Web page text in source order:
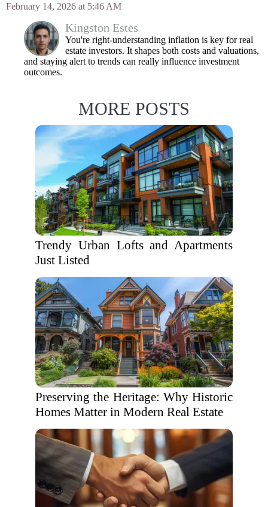
February 14, 2026 at 5:46 AM
Kingston Estes
You're right-understanding inflation is key for real
estate investors. It shapes both costs and valuations,
and staying alert to trends can really influence investment
outcomes.
MORE POSTS
Trendy Urban Lofts and Apartments
Just Listed
Preserving the Heritage: Why Historic
Homes Matter in Modern Real Estate